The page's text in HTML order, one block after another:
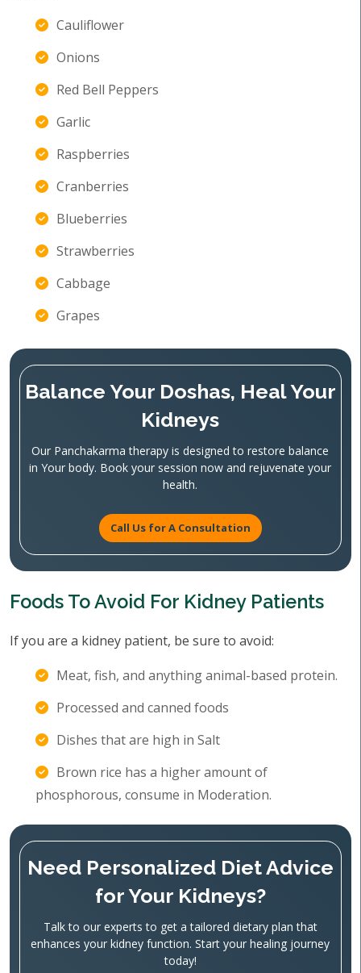
Cauliflower
Onions
Red Bell Peppers
Garlic
Raspberries
Cranberries
Blueberries
Strawberries
Cabbage
Grapes
Balance Your Doshas, Heal Your
Kidneys
Our Panchakarma therapy is designed to restore balance
in Your body. Book your session now and rejuvenate your
health.
Call Us for A Consultation
Foods To Avoid For Kidney Patients
If you are a kidney patient, be sure to avoid:
Meat, fish, and anything animal-based protein.
Processed and canned foods
Dishes that are high in Salt
Brown rice has a higher amount of
phosphorous, consume in Moderation.
Need Personalized Diet Advice
for Your Kidneys?
Talk to our experts to get a tailored dietary plan that
enhances your kidney function. Start your healing journey
today!